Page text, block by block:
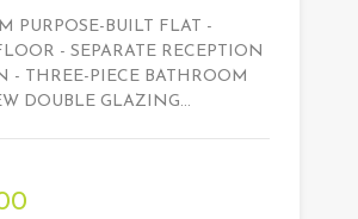
PURPOSE-BUILT FLAT -
- SEPARATE RECEPTION
- THREE-PIECE BATHROOM
DOUBLE GLAZING…